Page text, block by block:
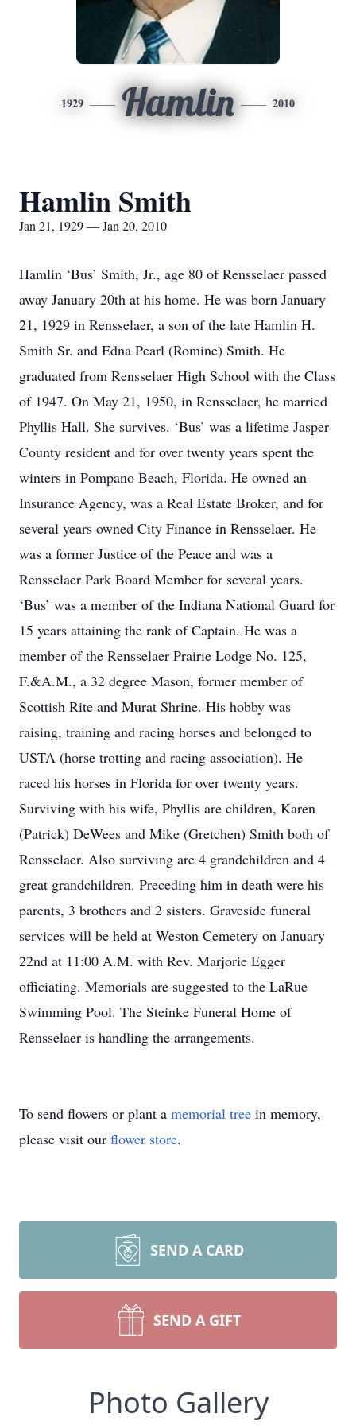
1929 Hamlin 2010
Hamlin Smith
Jan 21, 1929 — Jan 20, 2010
Hamlin ‘Bus’ Smith, Jr., age 80 of Rensselaer passed
away January 20th at his home. He was born January
21, 1929 in Rensselaer, a son of the late Hamlin H.
Smith Sr. and Edna Pearl (Romine) Smith. He
graduated from Rensselaer High School with the Class
of 1947. On May 21, 1950, in Rensselaer, he married
Phyllis Hall. She survives. ‘Bus’ was a lifetime Jasper
County resident and for over twenty years spent the
winters in Pompano Beach, Florida. He owned an
Insurance Agency, was a Real Estate Broker, and for
several years owned City Finance in Rensselaer. He
was a former Justice of the Peace and was a
Rensselaer Park Board Member for several years.
‘Bus’ was a member of the Indiana National Guard for
15 years attaining the rank of Captain. He was a
member of the Rensselaer Prairie Lodge No. 125,
F.&A.M., a 32 degree Mason, former member of
Scottish Rite and Murat Shrine. His hobby was
raising, training and racing horses and belonged to
USTA (horse trotting and racing association). He
raced his horses in Florida for over twenty years.
Surviving with his wife, Phyllis are children, Karen
(Patrick) DeWees and Mike (Gretchen) Smith both of
Rensselaer. Also surviving are 4 grandchildren and 4
great grandchildren. Preceding him in death were his
parents, 3 brothers and 2 sisters. Graveside funeral
services will be held at Weston Cemetery on January
22nd at 11:00 A.M. with Rev. Marjorie Egger
officiating. Memorials are suggested to the LaRue
Swimming Pool. The Steinke Funeral Home of
Rensselaer is handling the arrangements.
To send flowers or plant a memorial tree in memory,
please visit our flower store.
SEND A CARD
SEND A GIFT
Photo Gallery